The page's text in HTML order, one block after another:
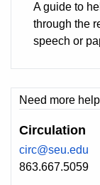
A guide to
through the
speech or
Need more
Circulation
circ@seu.edu
863.667.5059